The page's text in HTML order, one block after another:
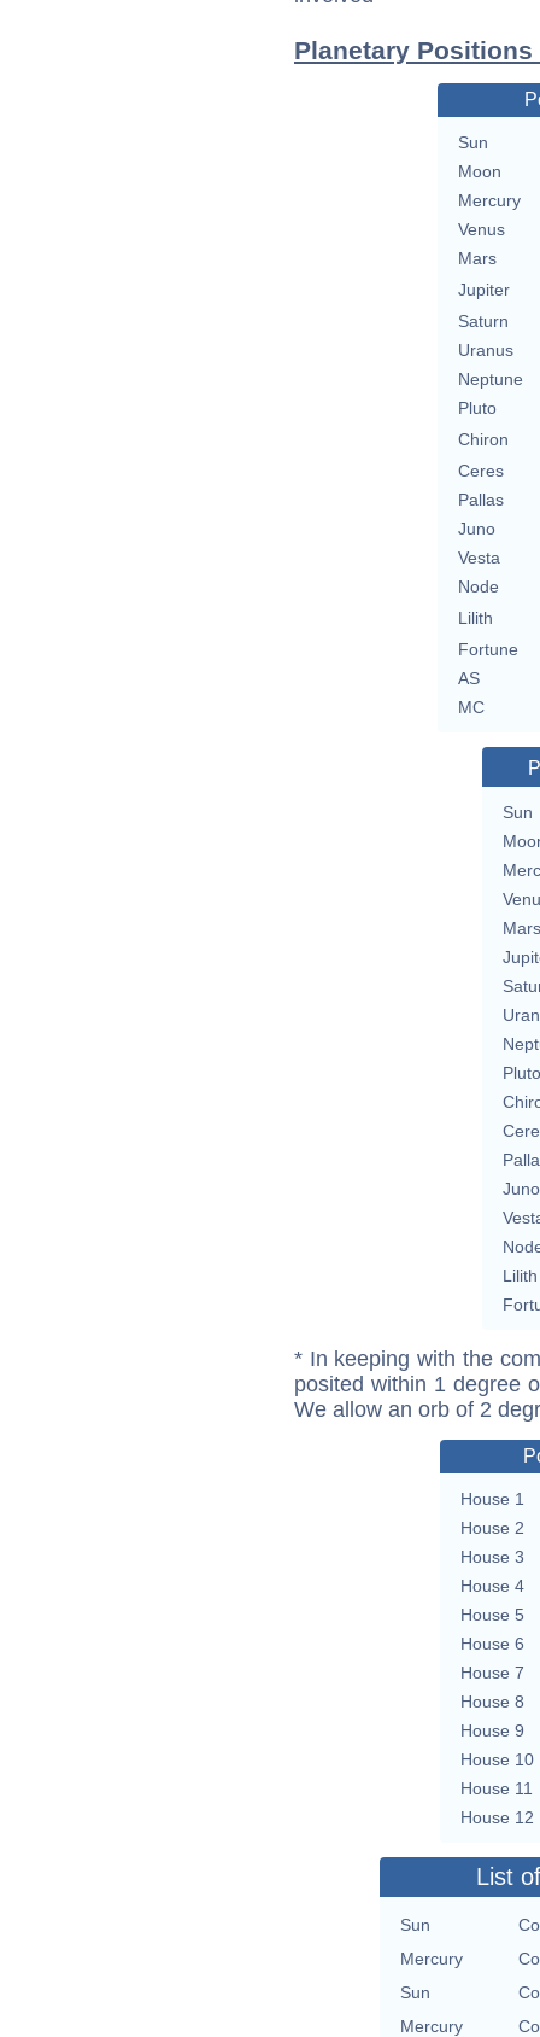
Planetary
Sun
Moon
Mercury
Venus
Mars
Jupiter
Saturn
Uranus
Neptune
Pluto
Chiron
Ceres
Pallas
Juno
Vesta
Node
Lilith
Fortune
AS
MC
Sun
Mars
Pluto
Juno
Lilith
* In keeping with the
posited within 1 degree
We allow an orb of 2
House 1
House 2
House 3
House 4
House 5
House 6
House 7
House 8
House 9
House 10
House 11
House 12
List
Sun
Mercury
Sun
Mercury